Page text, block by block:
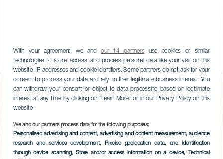
With your agreement, we andour 14 partnersuse cookies or similar
technologies to store, access, and process personal data like your visit on this
website, IP addresses and cookie identifiers. Some partners do not ask for your
consent to process your data and rely on their legitimate business interest. You
can withdraw your consent or object to data processing based on legitimate
interest at any time by clicking on “Learn More” or in our Privacy Policy on this
website.
We and our partners process data for the following purposes:
Personalised advertising and content, advertising and content measurement, audience
research and services development, Precise geolocation data, and identification
through device scanning, Store and/or access information on a device, Technical
Hafen von Morro
Jable